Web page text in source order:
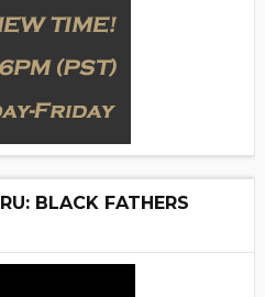
BLACK FATHERS